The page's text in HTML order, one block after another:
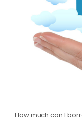
How much can I